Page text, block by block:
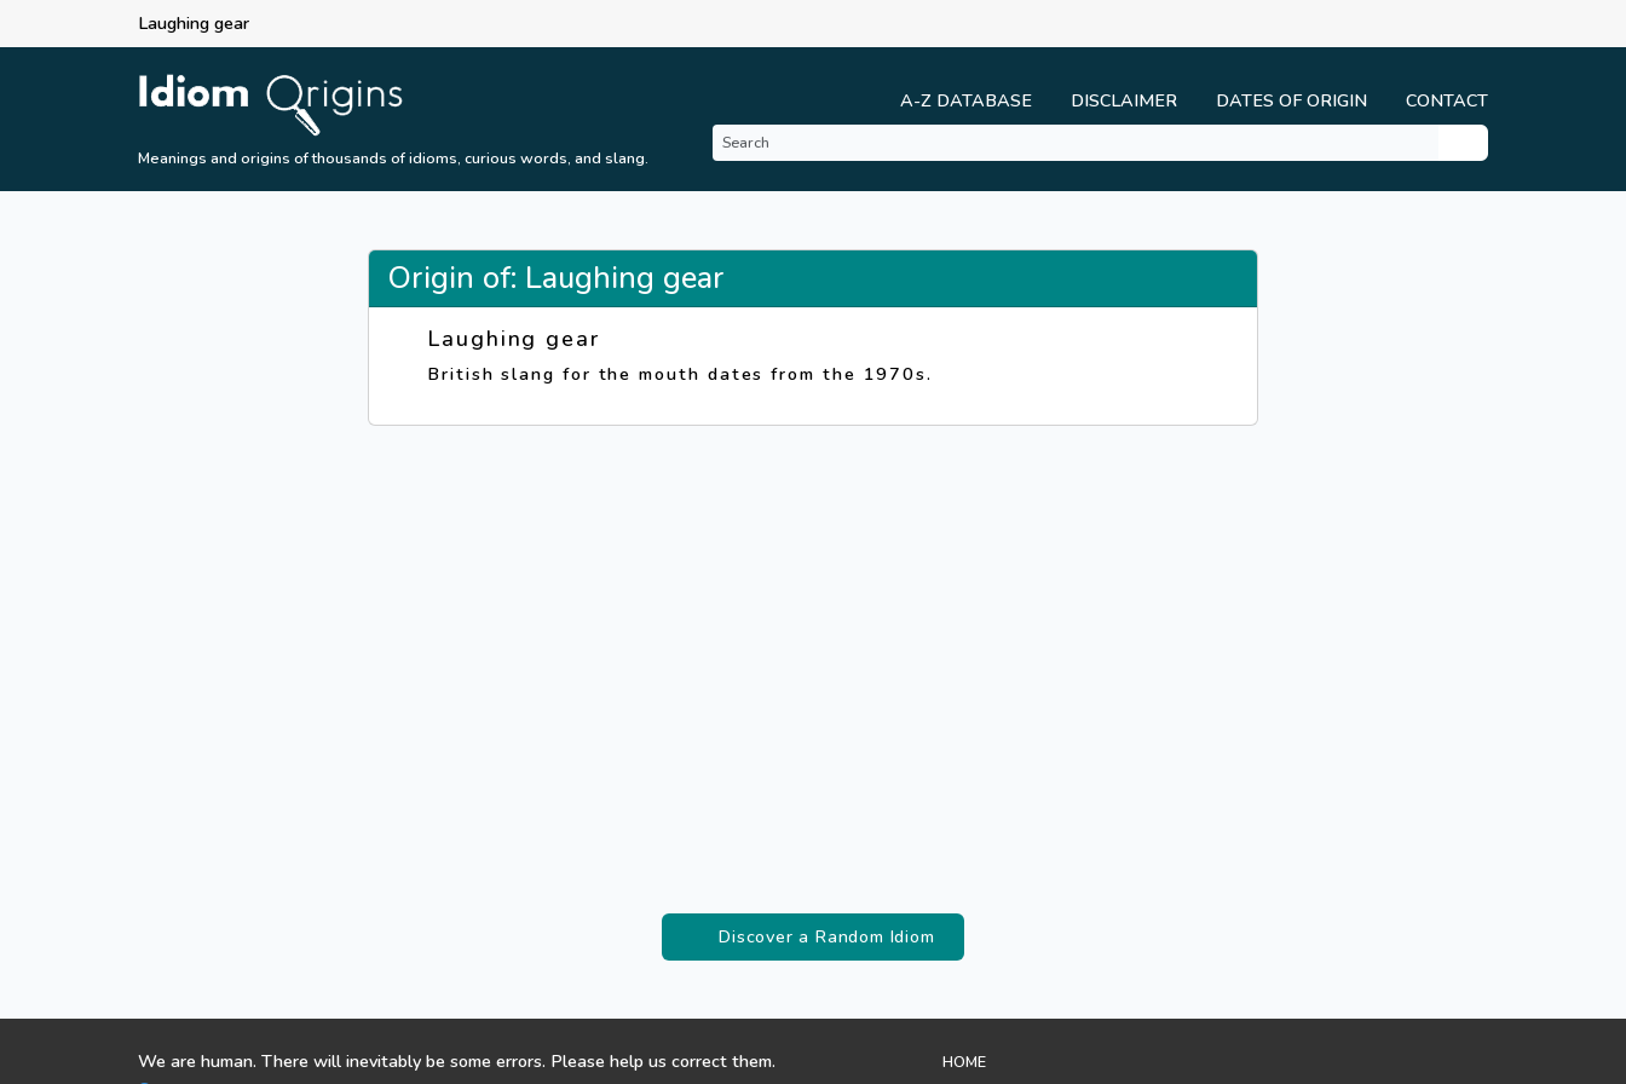
Laughing gear
Meanings and origins of thousands of idioms, curious words, and slang.
A-Z DATABASE DISCLAIMER DATES OF ORIGIN CONTACT
Origin of: Laughing gear
Laughing gear
British slang for the mouth dates from the 1970s.
Discover a Random Idiom
We are human. There will inevitably be some errors. Please help us correct them.
HOME